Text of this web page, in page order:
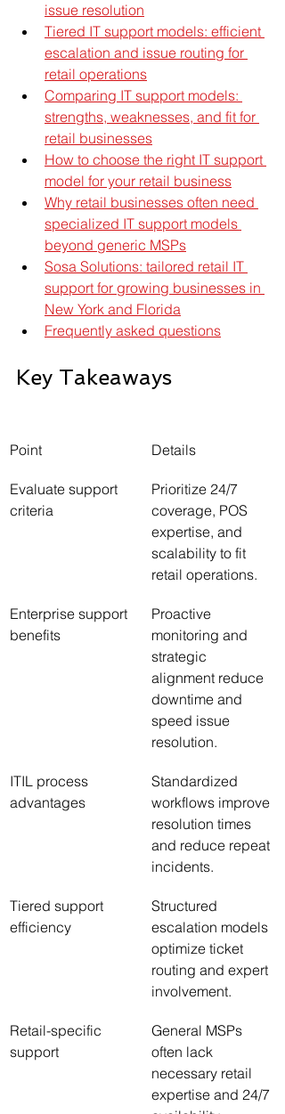
issue resolution
Tiered IT support models: efficient
escalation and issue routing for
retail operations
Comparing IT support models:
strengths, weaknesses, and fit for
retail businesses
How to choose the right IT support
model for your retail business
Why retail businesses often need
specialized IT support models
beyond generic MSPs
Sosa Solutions: tailored retail IT
support for growing businesses in
New York and Florida
Frequently asked questions
Key Takeaways
Point Details
Evaluate support
criteria
Prioritize 24/7
coverage, POS
expertise, and
scalability to fit
retail operations.
Enterprise support
benefits
Proactive
monitoring and
strategic
alignment reduce
downtime and
speed issue
resolution.
ITIL process
advantages
Standardized
workflows improve
resolution times
and reduce repeat
incidents.
Tiered support
efficiency
Structured
escalation models
optimize ticket
routing and expert
involvement.
Retail-specific
support
General MSPs
often lack
necessary retail
expertise and 24/7